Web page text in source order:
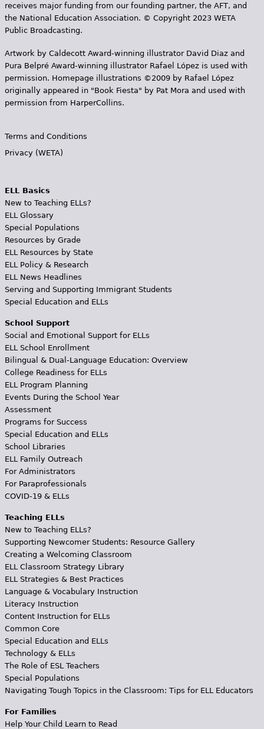
receives major funding from our founding partner, the AFT, and
the National Education Association. © Copyright 2023 WETA
Public Broadcasting.
Artwork by Caldecott Award-winning illustrator David Diaz and
Pura Belpr­é Award-winning illustrator Rafael López is used with
permission. Homepage illustrations ©2009 by Rafael López
originally appeared in "Book Fiesta" by Pat Mora and used with
permission from HarperCollins.
Terms and Conditions
Privacy (WETA)
ELL Basics
New to Teaching ELLs?
ELL Glossary
Special Populations
Resources by Grade
ELL Resources by State
ELL Policy & Research
ELL News Headlines
Serving and Supporting Immigrant Students
Special Education and ELLs
School Support
Social and Emotional Support for ELLs
ELL School Enrollment
Bilingual & Dual-Language Education: Overview
College Readiness for ELLs
ELL Program Planning
Events During the School Year
Assessment
Programs for Success
Special Education and ELLs
School Libraries
ELL Family Outreach
For Administrators
For Paraprofessionals
COVID-19 & ELLs
Teaching ELLs
New to Teaching ELLs?
Supporting Newcomer Students: Resource Gallery
Creating a Welcoming Classroom
ELL Classroom Strategy Library
ELL Strategies & Best Practices
Language & Vocabulary Instruction
Literacy Instruction
Content Instruction for ELLs
Common Core
Special Education and ELLs
Technology & ELLs
The Role of ESL Teachers
Special Populations
Navigating Tough Topics in the Classroom: Tips for ELL Educators
For Families
Help Your Child Learn to Read